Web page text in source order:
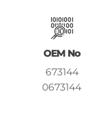
OEM No
673144
0673144